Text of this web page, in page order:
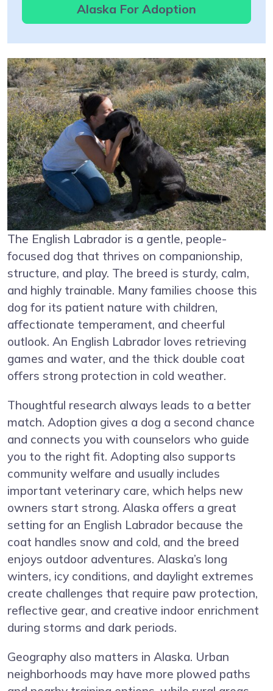
Alaska For Adoption
The English Labrador is a gentle, people-
focused dog that thrives on companionship,
structure, and play. The breed is sturdy, calm,
and highly trainable. Many families choose this
dog for its patient nature with children,
affectionate temperament, and cheerful
outlook. An English Labrador loves retrieving
games and water, and the thick double coat
offers strong protection in cold weather.
Thoughtful research always leads to a better
match. Adoption gives a dog a second chance
and connects you with counselors who guide
you to the right fit. Adopting also supports
community welfare and usually includes
important veterinary care, which helps new
owners start strong. Alaska offers a great
setting for an English Labrador because the
coat handles snow and cold, and the breed
enjoys outdoor adventures. Alaska’s long
winters, icy conditions, and daylight extremes
create challenges that require paw protection,
reflective gear, and creative indoor enrichment
during storms and dark periods.
Geography also matters in Alaska. Urban
neighborhoods may have more plowed paths